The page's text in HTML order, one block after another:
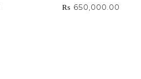
₨ 650,000.00